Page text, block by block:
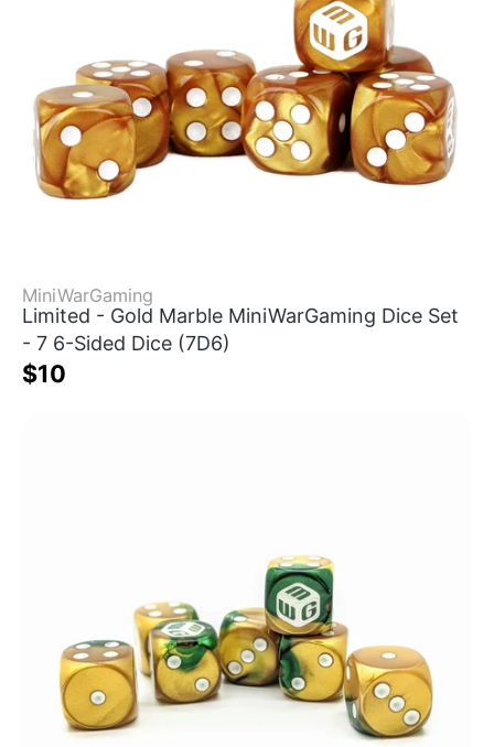
MiniWarGaming
Limited - Gold Marble MiniWarGaming Dice Set
- 7 6-Sided Dice (7D6)
$10